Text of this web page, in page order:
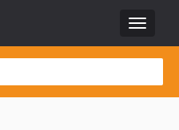
Toggle